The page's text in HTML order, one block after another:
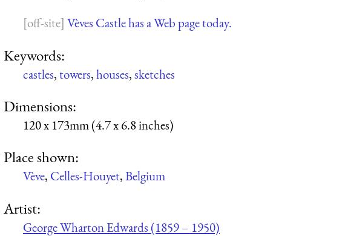
Vèves Castle has a Web page today.
Keywords:
castles,towers,houses,sketches
Dimensions:
120 x 173mm (4.7 x 6.8 inches)
Place shown:
Vève, Celles-Houyet,Belgium
Artist:
George Wharton Edwards (1859 – 1950)